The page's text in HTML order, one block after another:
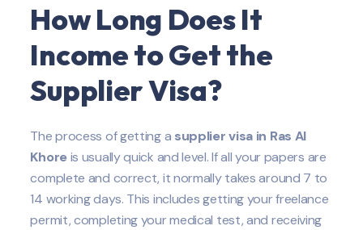
How Long Does It
Income to Get the
SupplierVisa?
The process of getting a supplier visa in Ras Al
Khoreis usually quick and level. If all your papers are
complete and correct, it normally takes around 7 to
14 working days. This includes getting your freelance
permit, completing your medical test, and receiving